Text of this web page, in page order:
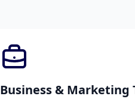
Business & Marketing